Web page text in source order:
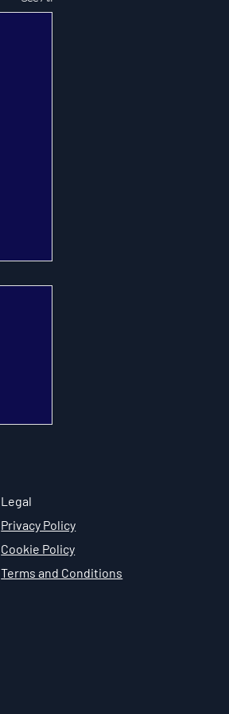
Legal
Privacy Policy
Cookie Policy
Terms and Conditions